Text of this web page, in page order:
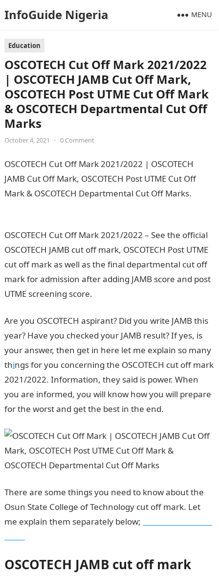
InfoGuide Nigeria MENU
Education
OSCOTECH Cut Off Mark 2021/2022
| OSCOTECH JAMB Cut Off Mark,
OSCOTECH Post UTME Cut Off Mark
& OSCOTECH Departmental Cut Off
Marks
October 4, 2021 • 0 Comment
OSCOTECH Cut Off Mark 2021/2022 | OSCOTECH
JAMB Cut Off Mark, OSCOTECH Post UTME Cut Off
Mark & OSCOTECH Departmental Cut Off Marks.
OSCOTECH Cut Off Mark 2021/2022 – See the official
OSCOTECH JAMB cut off mark, OSCOTECH Post UTME
cut off mark as well as the final departmental cut off
mark for admission after adding JAMB score and post
UTME screening score.
Are you OSCOTECH aspirant? Did you write JAMB this
year? Have you checked your JAMB result? If yes, is
your answer, then get in here let me explain so many
things for you concerning the OSCOTECH cut off mark
2021/2022. Information, they said is power. When
you are informed, you will know how you will prepare
for the worst and get the best in the end.
There are some things you need to know about the
Osun State College of Technology cut off mark. Let
me explain them separately below;
OSCOTECH JAMB cut off mark